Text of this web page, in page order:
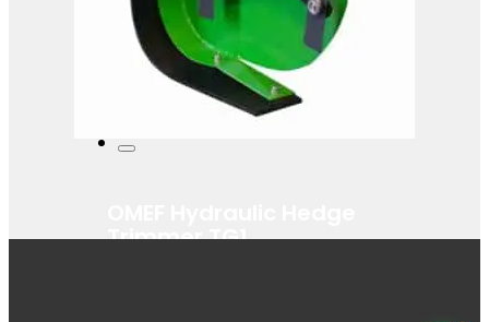
Trimmer TG1